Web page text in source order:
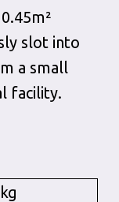
slot into
a small
facility.